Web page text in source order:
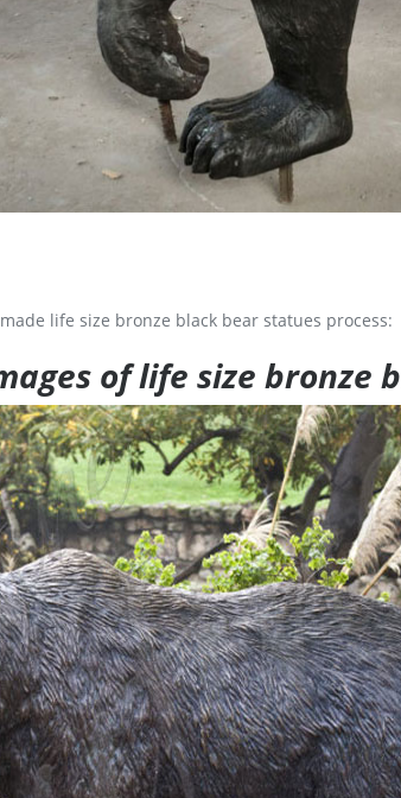
life size bronze black bear statues process:
of life size bronze